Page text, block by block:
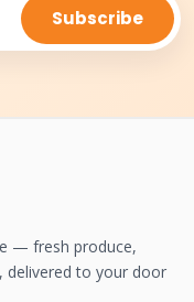
Subscribe
— fresh produce,
delivered to your door